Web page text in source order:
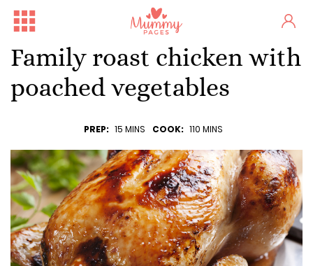
Family roast chicken with
poached vegetables
PREP: 15 MINS COOK: 110 MINS